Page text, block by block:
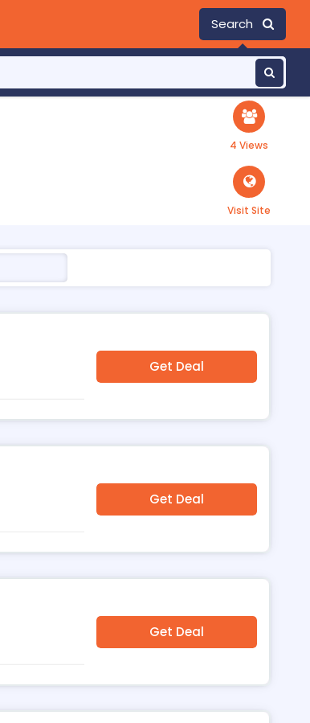
Search
4 Views
Visit Site
Get Deal
Get Deal
Get Deal